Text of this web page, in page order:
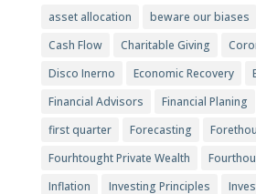
asset allocation beware our biases
Cash Flow
Charitable Giving
Disco Inerno
Economic Recovery
Financial Advisors
Financial Planing
first quarter
Forecasting
Fourhtought Private Wealth
Inflation
Investing Principles